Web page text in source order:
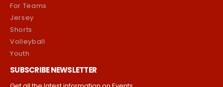
For Teams
Jersey
Shorts
Volleyball
Youth
SUBSCRIBE NEWSLETTER